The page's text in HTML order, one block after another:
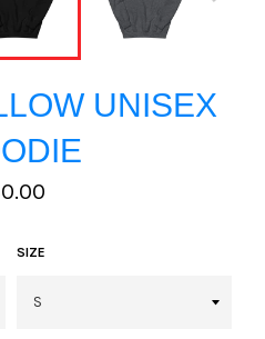
UNISEX
SIZE